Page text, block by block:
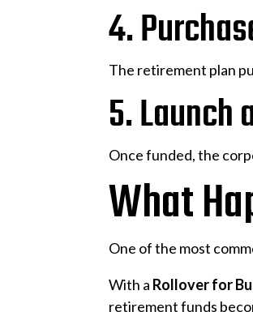
4.
The retirement plan
5. Launch
Once funded, the
What
One of the most
With a Rollover for
retirement funds